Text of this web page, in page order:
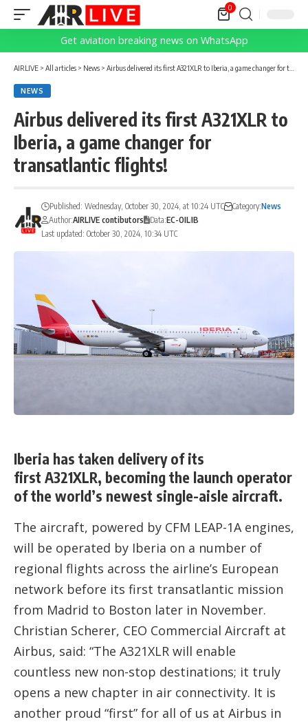
0
Get aviation breaking news on WhatsApp
AIRLIVE > All articles > News > Airbus delivered its first A321XLR to Iberia, a game changer for transatlantic flights!
NEWS
Airbus delivered its first A321XLR to
Iberia, a game changer for
transatlantic flights!
Last updated: October 30, 2024, 10:34 UTC
Published: Wednesday, October 30, 2024, at 10:24 UTC Category:News
Author:AIRLIVE contibutors Data:EC-OILIB
Iberia has taken delivery of its
first A321XLR, becoming the launch operator
of the world’s newest single-aisle aircraft.
The aircraft, powered by CFM LEAP-1A engines,
will be operated by Iberia on a number of
regional flights across the airline’s European
network before its first transatlantic mission
from Madrid to Boston later in November.
Christian Scherer, CEO Commercial Aircraft at
Airbus, said: “The A321XLR will enable
countless new non-stop destinations; it truly
opens a new chapter in air connectivity. It is
another proud “first” for all of us at Airbus in